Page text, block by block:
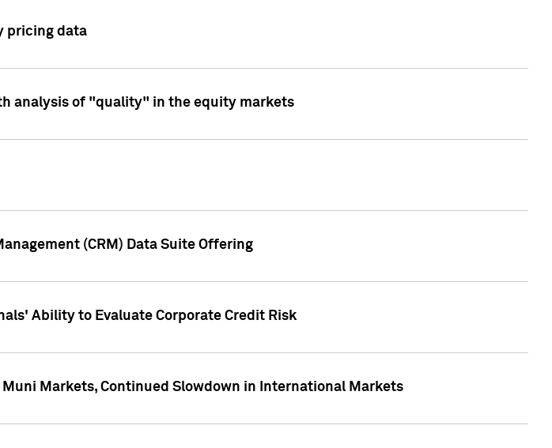
pricing data
analysis of "quality" in the equity markets
(CRM) Data Suite Offering
Ability to Evaluate Corporate Credit Risk
Muni Markets, Continued Slowdown in International Markets